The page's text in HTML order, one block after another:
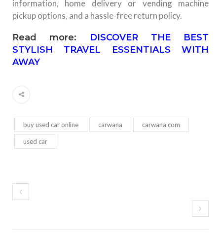
information, home delivery or vending machine
pickup options, and a hassle-free return policy.
Read more:
DISCOVER THE BEST
STYLISH TRAVEL ESSENTIALS WITH
AWAY
buy used car online carwana carwana com
used car